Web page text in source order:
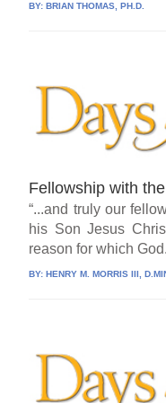
BY:BRIAN THOMAS, PH.D.
Fellowship with
“...and truly our
his Son Jesus
reason for which
BY:HENRY M. MORRIS III,